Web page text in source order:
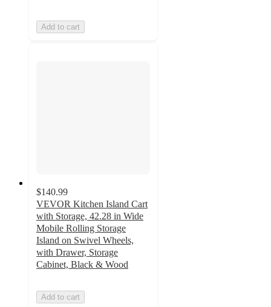
Add to cart
$140.99
VEVOR Kitchen Island Cart
with Storage, 42.28 in Wide
Mobile Rolling Storage
Island on Swivel Wheels,
with Drawer, Storage
Cabinet, Black & Wood
Add to cart